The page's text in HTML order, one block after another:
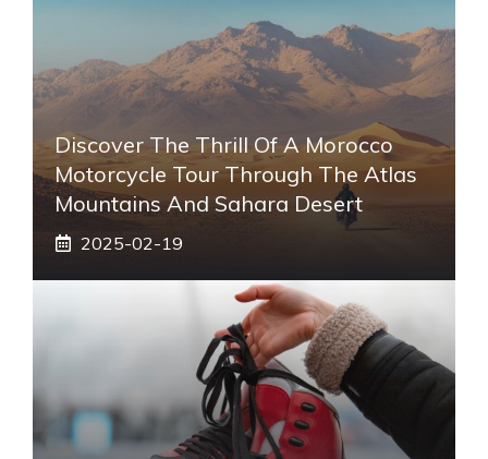
Discover The Thrill Of A Morocco
Motorcycle Tour Through The Atlas
Mountains And Sahara Desert
2025-02-19